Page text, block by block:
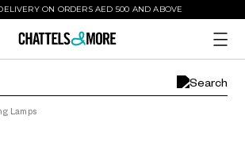
ON ORDERS AED 500 AND ABOVE
Lamps